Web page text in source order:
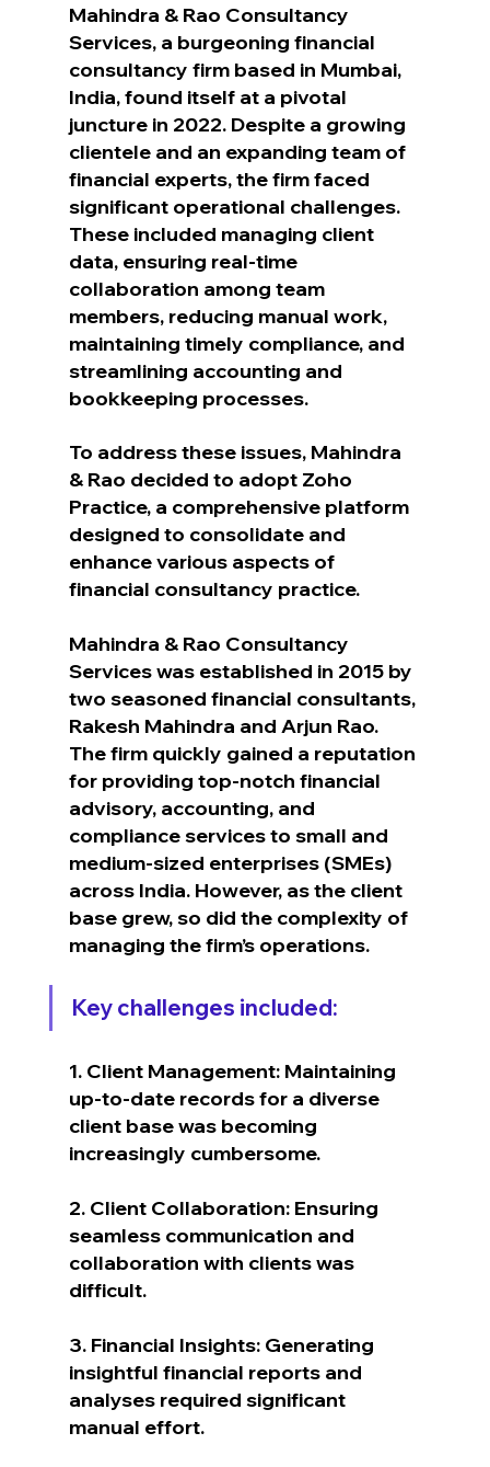
Mahindra & Rao Consultancy
Services, a burgeoning financial
consultancy firm based in Mumbai,
India, found itself at a pivotal
juncture in 2022. Despite a growing
clientele and an expanding team of
financial experts, the firm faced
significant operational challenges.
These included managing client
data, ensuring real-time
collaboration among team
members, reducing manual work,
maintaining timely compliance, and
streamlining accounting and
bookkeeping processes.
To address these issues, Mahindra
& Rao decided to adopt Zoho
Practice, a comprehensive platform
designed to consolidate and
enhance various aspects of
financial consultancy practice.
Mahindra & Rao Consultancy
Services was established in 2015 by
two seasoned financial consultants,
Rakesh Mahindra and Arjun Rao.
The firm quickly gained a reputation
for providing top-notch financial
advisory, accounting, and
compliance services to small and
medium-sized enterprises (SMEs)
across India. However, as the client
base grew, so did the complexity of
managing the firm’s operations.
Key challenges included:
1. Client Management: Maintaining
up-to-date records for a diverse
client base was becoming
increasingly cumbersome.
2. Client Collaboration: Ensuring
seamless communication and
collaboration with clients was
difficult.
3. Financial Insights: Generating
insightful financial reports and
analyses required significant
manual effort.